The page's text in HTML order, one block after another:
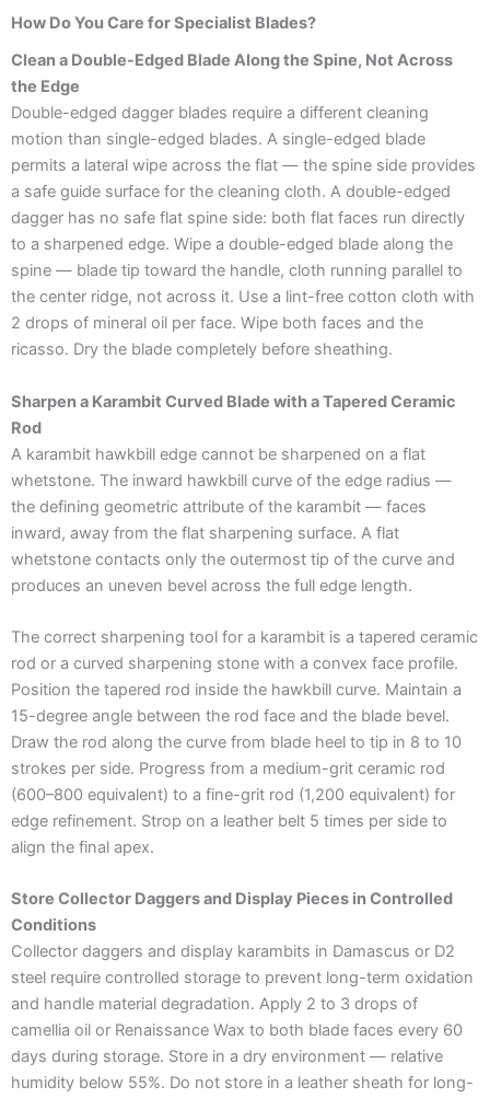
How Do You Care for Specialist Blades?
Clean a Double-Edged Blade Along the Spine, Not Across
the Edge
Double-edged dagger blades require a different cleaning
motion than single-edged blades. A single-edged blade
permits a lateral wipe across the flat — the spine side provides
a safe guide surface for the cleaning cloth. A double-edged
dagger has no safe flat spine side: both flat faces run directly
to a sharpened edge. Wipe a double-edged blade along the
spine — blade tip toward the handle, cloth running parallel to
the center ridge, not across it. Use a lint-free cotton cloth with
2 drops of mineral oil per face. Wipe both faces and the
ricasso. Dry the blade completely before sheathing.
Sharpen a Karambit Curved Blade with a Tapered Ceramic
Rod
A karambit hawkbill edge cannot be sharpened on a flat
whetstone. The inward hawkbill curve of the edge radius —
the defining geometric attribute of the karambit — faces
inward, away from the flat sharpening surface. A flat
whetstone contacts only the outermost tip of the curve and
produces an uneven bevel across the full edge length.
The correct sharpening tool for a karambit is a tapered ceramic
rod or a curved sharpening stone with a convex face profile.
Position the tapered rod inside the hawkbill curve. Maintain a
15-degree angle between the rod face and the blade bevel.
Draw the rod along the curve from blade heel to tip in 8 to 10
strokes per side. Progress from a medium-grit ceramic rod
(600–800 equivalent) to a fine-grit rod (1,200 equivalent) for
edge refinement. Strop on a leather belt 5 times per side to
align the final apex.
Store Collector Daggers and Display Pieces in Controlled
Conditions
Collector daggers and display karambits in Damascus or D2
steel require controlled storage to prevent long-term oxidation
and handle material degradation. Apply 2 to 3 drops of
camellia oil or Renaissance Wax to both blade faces every 60
days during storage. Store in a dry environment — relative
humidity below 55%. Do not store in a leather sheath for long-